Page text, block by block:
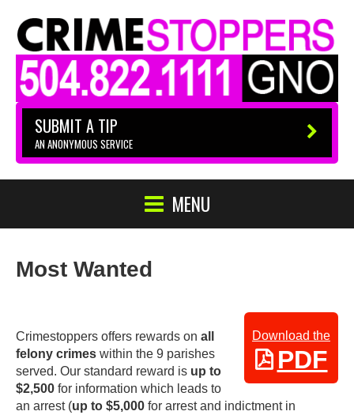
SUBMIT A TIP
AN ANONYMOUS SERVICE
MENU
Most Wanted
Download the
PDF
Crimestoppers offers rewards on all
felony crimes within the 9 parishes
served. Our standard reward is up to
$2,500 for information which leads to
an arrest (up to $5,000 for arrest and indictment in